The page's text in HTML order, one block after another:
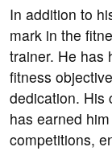
In addition to
mark in the
trainer. He has
fitness
dedication. His
has earned
competitions,